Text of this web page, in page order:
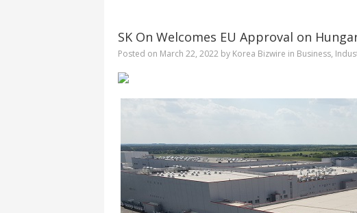
SK On Welcomes EU Approval on
Posted on March 22, 2022 by Korea Bizwire in Business,